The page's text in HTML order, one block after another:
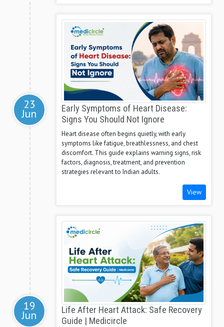
23
Jun
Early Symptoms of Heart Disease:
Signs You Should Not Ignore
Heart disease often begins quietly, with early
symptoms like fatigue, breathlessness, and chest
discomfort. This guide explains warning signs, risk
factors, diagnosis, treatment, and prevention
strategies relevant to Indian adults.
View
19
Jun
Life After Heart Attack: Safe Recovery
Guide | Medicircle